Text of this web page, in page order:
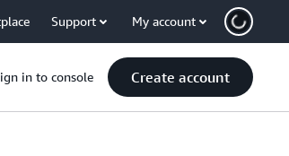
Support My account
in to console Create account